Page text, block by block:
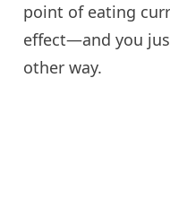
point of eating
effect—and you
other way.